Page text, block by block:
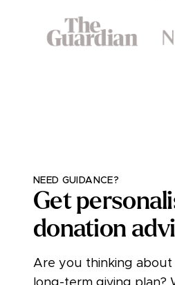
NEED GUIDANCE?
Get
donation
Are you thinking about